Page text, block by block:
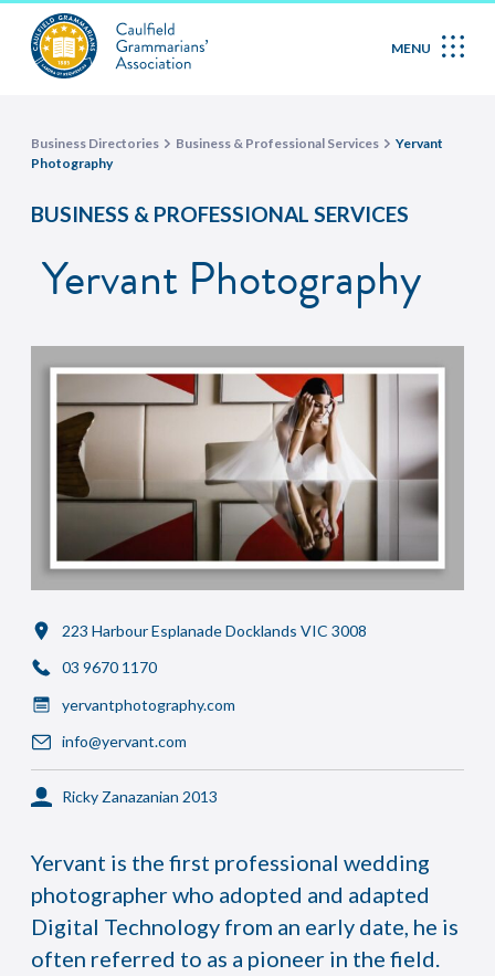
MENU
Business Directories Business & Professional Services
Yervant
Photography
BUSINESS & PROFESSIONAL SERVICES
Yervant Photography
223 Harbour Esplanade Docklands VIC 3008
03 9670 1170
yervantphotography.com
info@yervant.com
Ricky Zanazanian 2013
Yervant is the first professional wedding
photographer who adopted and adapted
Digital Technology from an early date, he is
often referred to as a pioneer in the field.